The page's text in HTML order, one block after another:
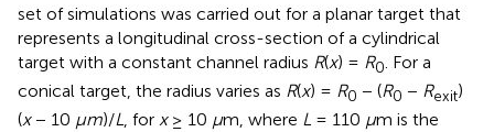
set of simulations was carried out for a planar target that
represents a longitudinal cross-section of a cylindrical
target with a constant channel radius R(x) = R0. For a
conical target, the radius varies as R(x) = R0 − (R0 − Rexit)
(x− 10 μm)/L, for x≥ 10 μm, where L = 110 μm is the